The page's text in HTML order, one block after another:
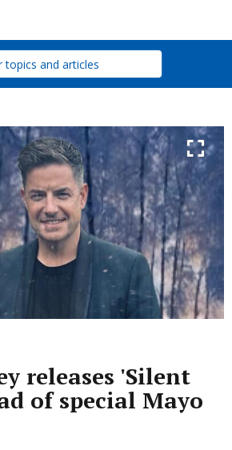
releases 'Silent
of special Mayo